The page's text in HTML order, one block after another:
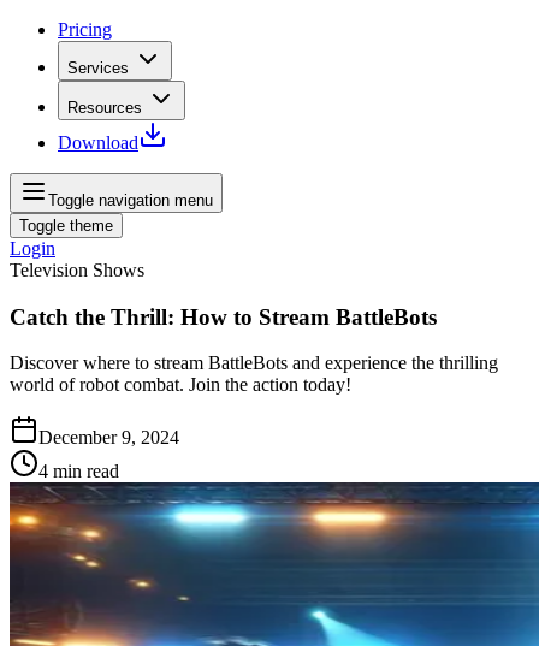
Pricing
Services
Resources
Download
Toggle navigation menu
Toggle theme
Login
Television Shows
Catch the Thrill: How to Stream BattleBots
Discover where to stream BattleBots and experience the thrilling
world of robot combat. Join the action today!
December 9, 2024
4 min read